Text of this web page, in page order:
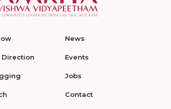
Direction
News
Events
Jobs
Contact